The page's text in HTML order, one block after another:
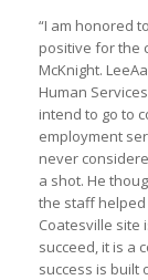
“I am honored
positive for the
McKnight.
Human
intend to go to
employment
never
a shot. He
the staff helped
Coatesville site
succeed, it is a
success is built